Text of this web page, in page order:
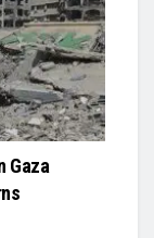
Gaza